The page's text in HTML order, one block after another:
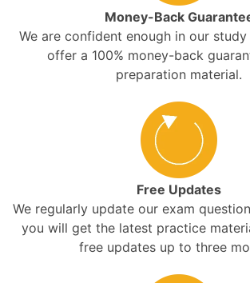
Money-Back
We are confident enough in our
offer a 100% money-back
preparation material.
Free Updates
We regularly update our exam
you will get the latest practice
free updates up to three